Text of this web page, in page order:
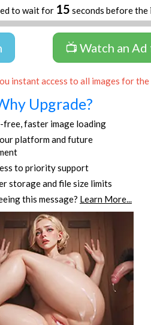
to wait for 14 seconds before the
📺 Watch an
instant access to all images for
Upgrade?
free, faster image loading
platform and future
to priority support
storage and file size limits
this message? Learn More...